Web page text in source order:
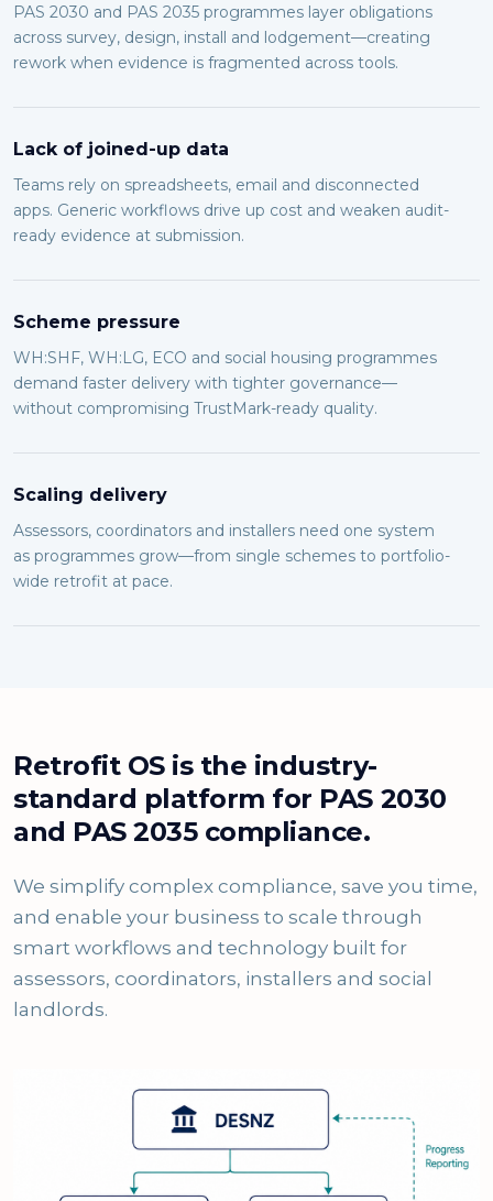
PAS 2030 and PAS 2035 programmes layer obligations
across survey, design, install and lodgement—creating
rework when evidence is fragmented across tools.
Lack of joined-up data
Teams rely on spreadsheets, email and disconnected
apps. Generic workflows drive up cost and weaken audit-
ready evidence at submission.
Scheme pressure
WH:SHF, WH:LG, ECO and social housing programmes
demand faster delivery with tighter governance—
without compromising TrustMark-ready quality.
Scaling delivery
Assessors, coordinators and installers need one system
as programmes grow—from single schemes to portfolio-
wide retrofit at pace.
Retrofit OS is the industry-
standard platform for PAS 2030
and PAS 2035 compliance.
We simplify complex compliance, save you time,
and enable your business to scale through
smart workflows and technology built for
assessors, coordinators, installers and social
landlords.